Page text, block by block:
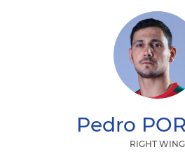
Pedro
RIGHT WING